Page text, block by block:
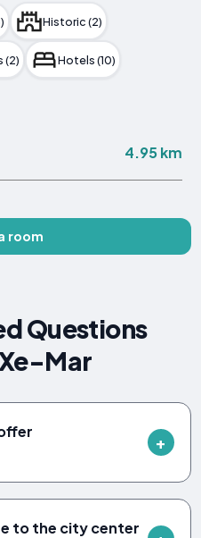
Historic (2)
(2) Hotels (10)
4.95 km
room
Questions
Mar
to the city center